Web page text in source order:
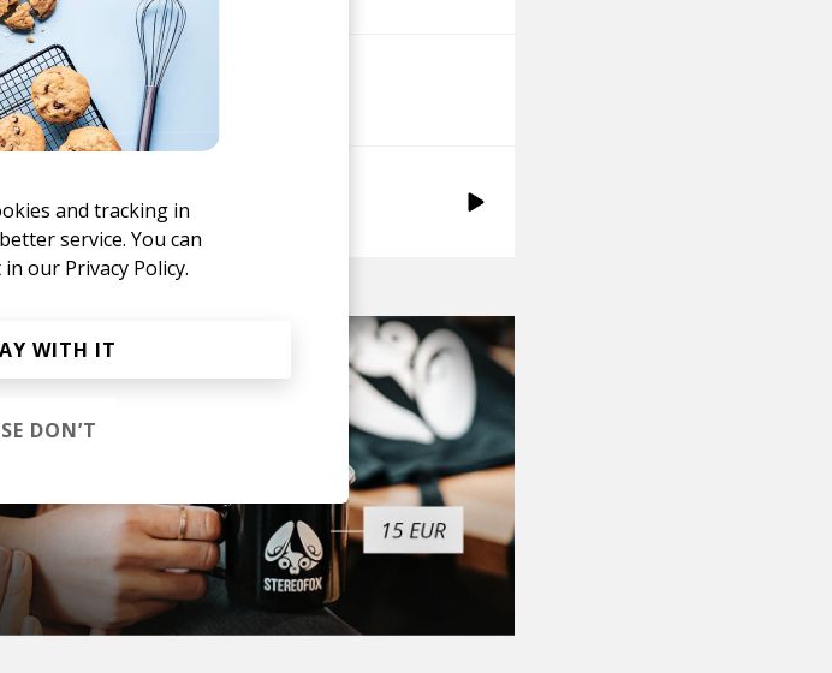
and tracking in
service. You can
in our Privacy Policy.
WITH IT
DON’T